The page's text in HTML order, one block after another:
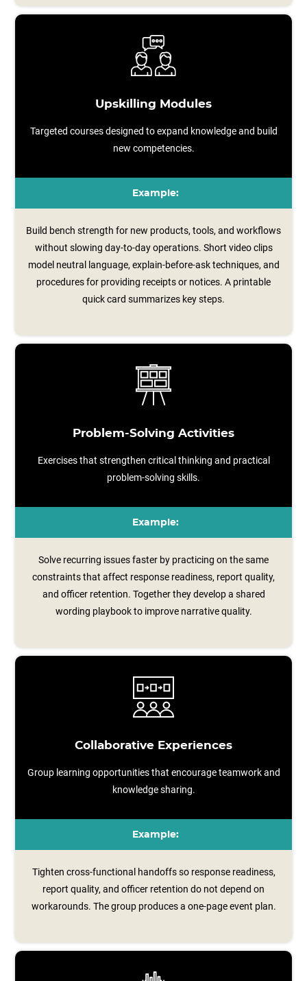
Upskilling Modules
Targeted courses designed to expand knowledge and build
new competencies.
Example:
Build bench strength for new products, tools, and workflows
without slowing day-to-day operations. Short video clips
model neutral language, explain‑before‑ask techniques, and
procedures for providing receipts or notices. A printable
quick card summarizes key steps.
Problem-Solving Activities
Exercises that strengthen critical thinking and practical
problem-solving skills.
Example:
Solve recurring issues faster by practicing on the same
constraints that affect response readiness, report quality,
and officer retention. Together they develop a shared
wording playbook to improve narrative quality.
Collaborative Experiences
Group learning opportunities that encourage teamwork and
knowledge sharing.
Example:
Tighten cross-functional handoffs so response readiness,
report quality, and officer retention do not depend on
workarounds. The group produces a one‑page event plan.